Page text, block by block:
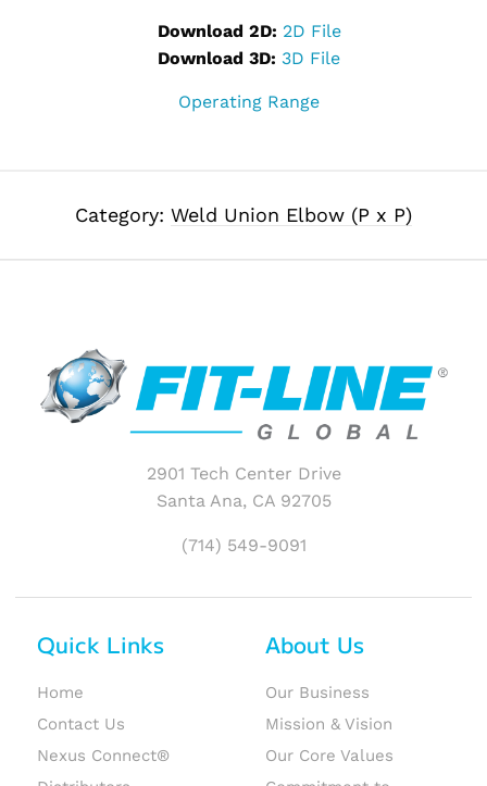
Download 2D: 2D File
Download 3D: 3D File
Operating Range
Category: Weld Union Elbow (P x P)
2901 Tech Center Drive
Santa Ana, CA 92705
(714) 549-9091
Quick Links
Home
Contact Us
Nexus Connect®
About Us
Our Business
Mission & Vision
Our Core Values